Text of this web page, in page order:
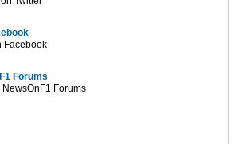
Facebook
Forums
Forums